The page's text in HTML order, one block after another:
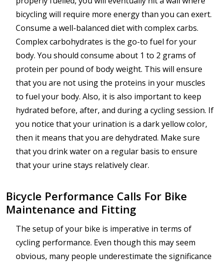
bicycling will require more energy than you can exert.
Consume a well-balanced diet with complex carbs.
Complex carbohydrates is the go-to fuel for your
body. You should consume about 1 to 2 grams of
protein per pound of body weight. This will ensure
that you are not using the proteins in your muscles
to fuel your body. Also, it is also important to keep
hydrated before, after, and during a cycling session. If
you notice that your urination is a dark yellow color,
then it means that you are dehydrated. Make sure
that you drink water on a regular basis to ensure
that your urine stays relatively clear.
Bicycle Performance Calls For Bike
Maintenance and Fitting
The setup of your bike is imperative in terms of
cycling performance. Even though this may seem
obvious, many people underestimate the significance